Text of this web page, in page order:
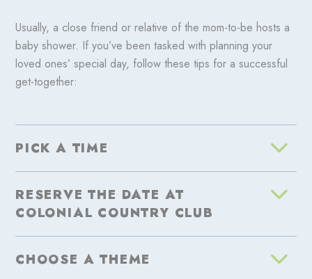
Usually, a close friend or relative of the mom-to-be hosts a
baby shower. If you’ve been tasked with planning your
loved ones’ special day, follow these tips for a successful
get-together:
PICK A TIME
RESERVE THE DATE AT
COLONIAL COUNTRY CLUB
CHOOSE A THEME